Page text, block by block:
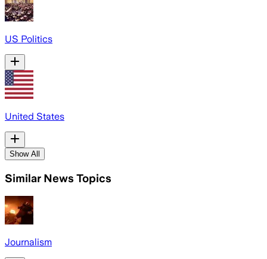
US Politics
United States
Show All
Similar News Topics
Journalism